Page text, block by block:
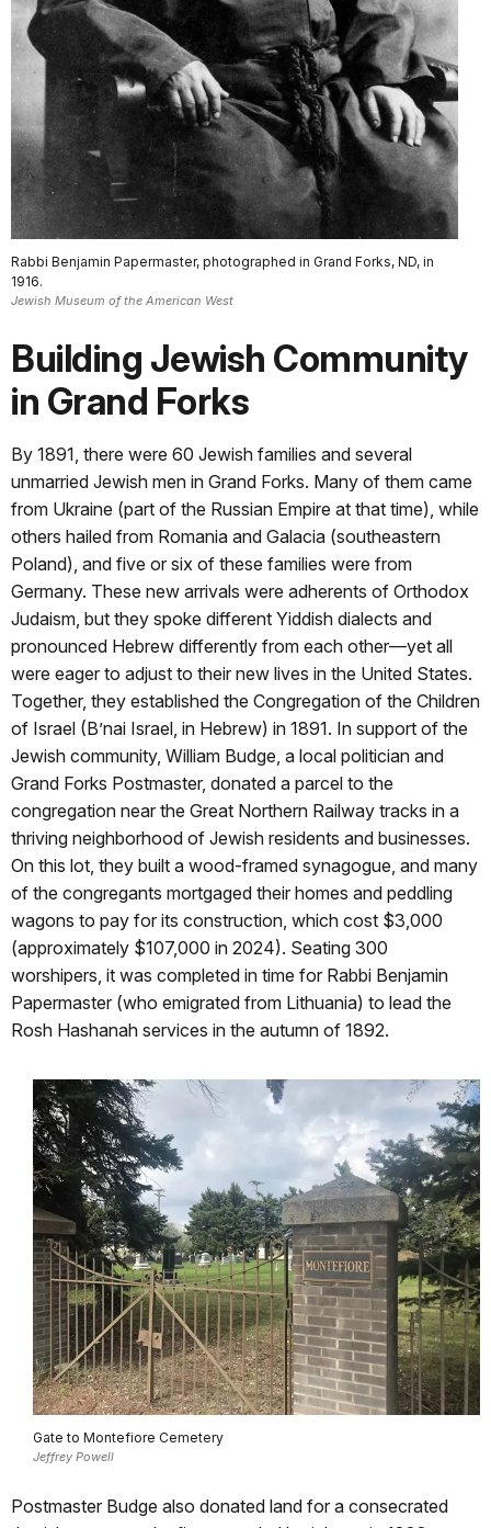
Rabbi Benjamin Papermaster, photographed in Grand Forks, ND, in
1916.
Jewish Museum of the American West
Building Jewish Community
in Grand Forks
By 1891, there were 60 Jewish families and several
unmarried Jewish men in Grand Forks. Many of them came
from Ukraine (part of the Russian Empire at that time), while
others hailed from Romania and Galacia (southeastern
Poland), and five or six of these families were from
Germany. These new arrivals were adherents of Orthodox
Judaism, but they spoke different Yiddish dialects and
pronounced Hebrew differently from each other—yet all
were eager to adjust to their new lives in the United States.
Together, they established the Congregation of the Children
of Israel (B’nai Israel, in Hebrew) in 1891. In support of the
Jewish community, William Budge, a local politician and
Grand Forks Postmaster, donated a parcel to the
congregation near the Great Northern Railway tracks in a
thriving neighborhood of Jewish residents and businesses.
On this lot, they built a wood-framed synagogue, and many
of the congregants mortgaged their homes and peddling
wagons to pay for its construction, which cost $3,000
(approximately $107,000 in 2024). Seating 300
worshipers, it was completed in time for Rabbi Benjamin
Papermaster (who emigrated from Lithuania) to lead the
Rosh Hashanah services in the autumn of 1892.
Gate to Montefiore Cemetery
Jeffrey Powell
Postmaster Budge also donated land for a consecrated